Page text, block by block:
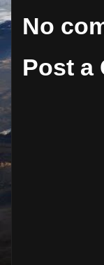
No
Post a